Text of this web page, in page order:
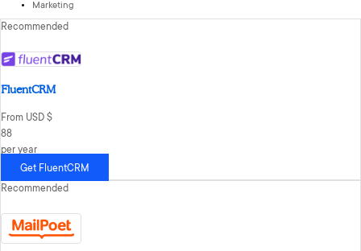
Marketing
Recommended
FluentCRM
From USD $
88
per year
Get FluentCRM
Recommended